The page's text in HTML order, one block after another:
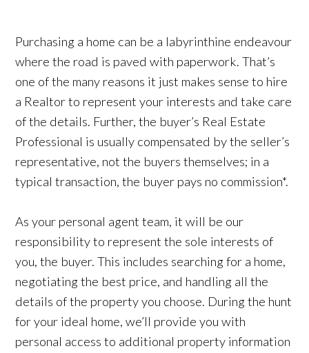
Purchasing a home can be a labyrinthine endeavour
where the road is paved with paperwork. That’s
one of the many reasons it just makes sense to hire
a Realtor to represent your interests and take care
of the details. Further, the buyer’s Real Estate
Professional is usually compensated by the seller’s
representative, not the buyers themselves; in a
typical transaction, the buyer pays no commission*.
As your personal agent team, it will be our
responsibility to represent the sole interests of
you, the buyer. This includes searching for a home,
negotiating the best price, and handling all the
details of the property you choose. During the hunt
for your ideal home, we’ll provide you with
personal access to additional property information